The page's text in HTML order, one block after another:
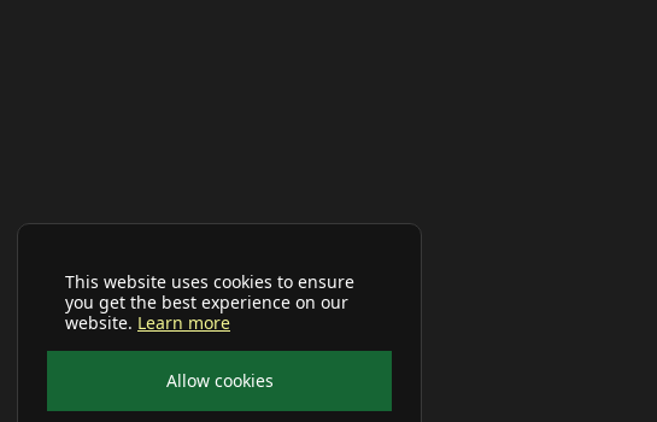
This website uses cookies to ensure
you get the best experience on our
website. Learn more
Allow cookies